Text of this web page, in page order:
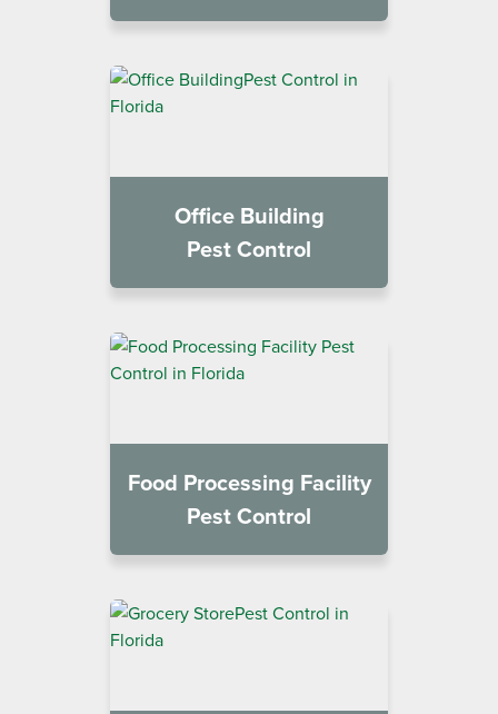
Office Building
Pest Control
Food Processing Facility
Pest Control